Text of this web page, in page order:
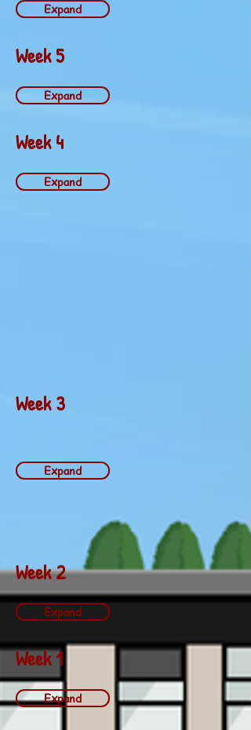
Expand
Week 5
Expand
Week 4
Expand
Week 2
Expand
Week 3
Expand
Week 1
Expand